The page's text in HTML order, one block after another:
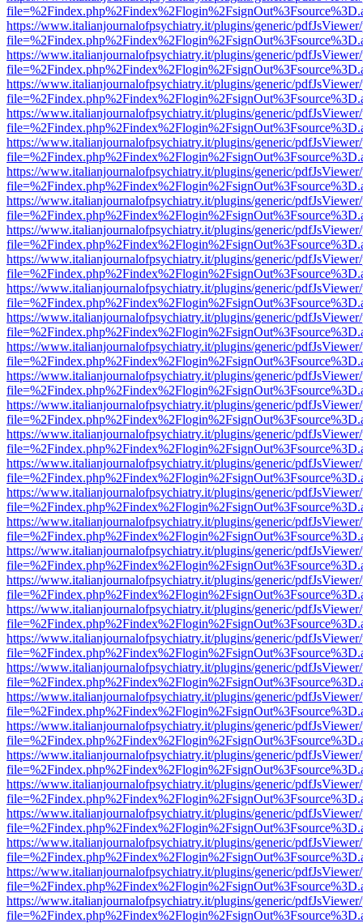
https://www.italianjournalofpsychiatry.it/plugins/generic/
https://www.italianjournalofpsychiatry.it/plugins/generic/
https://www.italianjournalofpsychiatry.it/plugins/generic/
https://www.italianjournalofpsychiatry.it/plugins/generic/
https://www.italianjournalofpsychiatry.it/plugins/generic/
https://www.italianjournalofpsychiatry.it/plugins/generic/
https://www.italianjournalofpsychiatry.it/plugins/generic/
https://www.italianjournalofpsychiatry.it/plugins/generic/
https://www.italianjournalofpsychiatry.it/plugins/generic/
https://www.italianjournalofpsychiatry.it/plugins/generic/
https://www.italianjournalofpsychiatry.it/plugins/generic/
https://www.italianjournalofpsychiatry.it/plugins/generic/
https://www.italianjournalofpsychiatry.it/plugins/generic/
https://www.italianjournalofpsychiatry.it/plugins/generic/
https://www.italianjournalofpsychiatry.it/plugins/generic/
https://www.italianjournalofpsychiatry.it/plugins/generic/
https://www.italianjournalofpsychiatry.it/plugins/generic/
https://www.italianjournalofpsychiatry.it/plugins/generic/
https://www.italianjournalofpsychiatry.it/plugins/generic/
https://www.italianjournalofpsychiatry.it/plugins/generic/
https://www.italianjournalofpsychiatry.it/plugins/generic/
https://www.italianjournalofpsychiatry.it/plugins/generic/
https://www.italianjournalofpsychiatry.it/plugins/generic/
https://www.italianjournalofpsychiatry.it/plugins/generic/
https://www.italianjournalofpsychiatry.it/plugins/generic/
https://www.italianjournalofpsychiatry.it/plugins/generic/
https://www.italianjournalofpsychiatry.it/plugins/generic/
https://www.italianjournalofpsychiatry.it/plugins/generic/
https://www.italianjournalofpsychiatry.it/plugins/generic/
https://www.italianjournalofpsychiatry.it/plugins/generic/
https://www.italianjournalofpsychiatry.it/plugins/generic/